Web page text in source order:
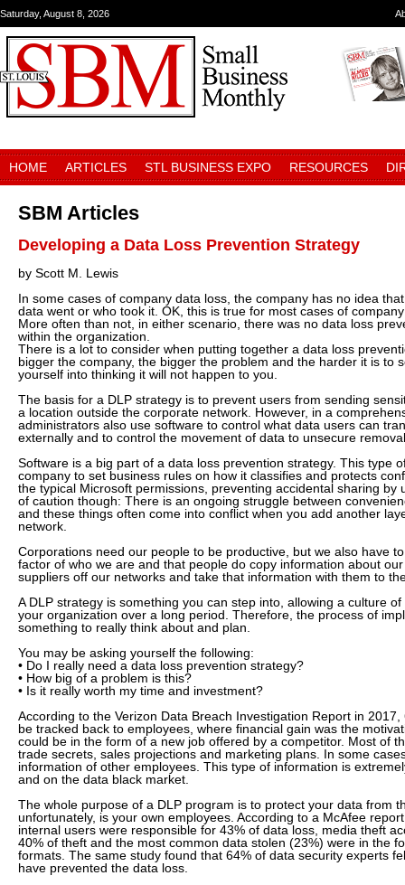
Saturday, August 8, 2026
HOME ARTICLES STL BUSINESS EXPO RESOURCES
SBM Articles
Developing a Data Loss Prevention Strategy
by Scott M. Lewis
In some cases of company data loss, the company has no idea
data went or who took it. OK, this is true for most cases of
More often than not, in either scenario, there was no data loss
within the organization.
There is a lot to consider when putting together a data loss
bigger the company, the bigger the problem and the harder it is to
yourself into thinking it will not happen to you.
The basis for a DLP strategy is to prevent users from sending
a location outside the corporate network. However, in a
administrators also use software to control what data users can
externally and to control the movement of data to unsecure
Software is a big part of a data loss prevention strategy. This type
company to set business rules on how it classifies and protects
the typical Microsoft permissions, preventing accidental sharing by
of caution though: There is an ongoing struggle between
and these things often come into conflict when you add another
network.
Corporations need our people to be productive, but we also have
factor of who we are and that people do copy information about
suppliers off our networks and take that information with them to
A DLP strategy is something you can step into, allowing a culture
your organization over a long period. Therefore, the process of
something to really think about and plan.
You may be asking yourself the following:
• Do I really need a data loss prevention strategy?
• How big of a problem is this?
• Is it really worth my time and investment?
According to the Verizon Data Breach Investigation Report in
be tracked back to employees, where financial gain was the
could be in the form of a new job offered by a competitor. Most of
trade secrets, sales projections and marketing plans. In some
information of other employees. This type of information is
and on the data black market.
The whole purpose of a DLP program is to protect your data from
unfortunately, is your own employees. According to a McAfee
internal users were responsible for 43% of data loss, media theft
40% of theft and the most common data stolen (23%) were in the
formats. The same study found that 64% of data security experts
have prevented the data loss.